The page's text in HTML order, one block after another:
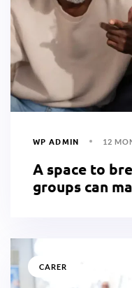
WP ADMIN 12
A space to
groups can
CARER